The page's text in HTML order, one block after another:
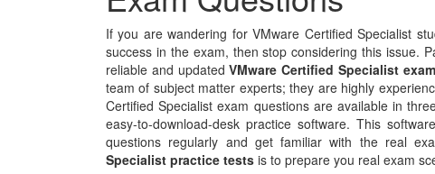
If you are wandering for VMware Certified Specialist
success in the exam, then stop considering this issue.
reliable and updatedVMware Certified Specialist
team of subject matter experts; they are highly
Certified Specialist exam questions are available in
easy-to-download-desk practice software. This
questions regularly and get familiar with the real
Specialist practice tests is to prepare you real exam